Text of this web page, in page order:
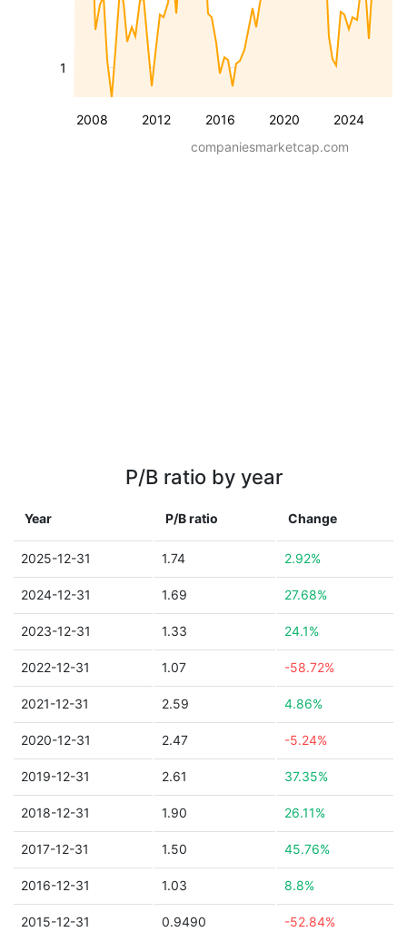
2008 2012 2016 2020 2024
1
companiesmarketcap.com
P/B ratio by year
Year P/B ratio Change
2025-12-31 1.74 2.92%
2024-12-31 1.69 27.68%
2023-12-31 1.33 24.1%
2022-12-31 1.07 -58.72%
2021-12-31 2.59 4.86%
2020-12-31 2.47 -5.24%
2019-12-31 2.61 37.35%
2018-12-31 1.90 26.11%
2017-12-31 1.50 45.76%
2016-12-31 1.03 8.8%
2015-12-31 0.9490 -52.84%